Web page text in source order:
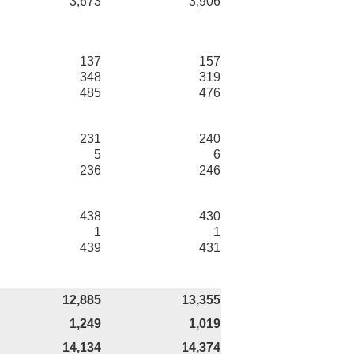
137
157
348
319
485
476
231
240
5
6
236
246
438
430
1
1
439
431
12,885
13,355
1,249
1,019
14,134
14,374